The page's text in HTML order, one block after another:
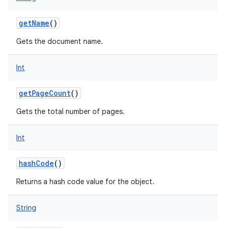
getName()
Gets the document name.
Int
getPageCount()
Gets the total number of pages.
Int
hashCode()
Returns a hash code value for the object.
String